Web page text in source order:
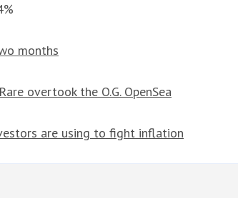
months
overtook the O.G. OpenSea
are using to fight inflation